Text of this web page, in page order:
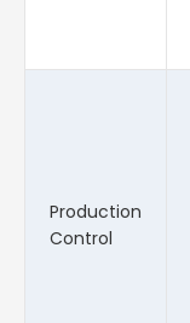
Production
Control